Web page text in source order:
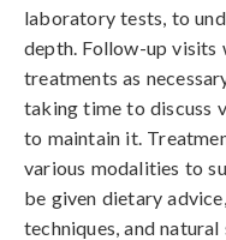
laboratory tests, to
depth. Follow-up visits
treatments as
taking time to discuss
to maintain it.
various modalities to
be given dietary
techniques, and